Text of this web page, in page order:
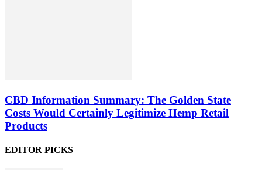
CBD Information Summary: The Golden State
Costs Would Certainly Legitimize Hemp Retail
Products
EDITOR PICKS